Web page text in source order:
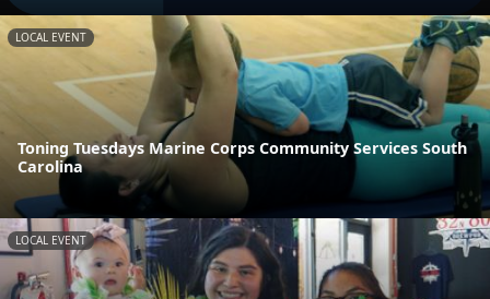
LOCAL EVENT
Toning Tuesdays Marine Corps Community Services South
Carolina
LOCAL EVENT